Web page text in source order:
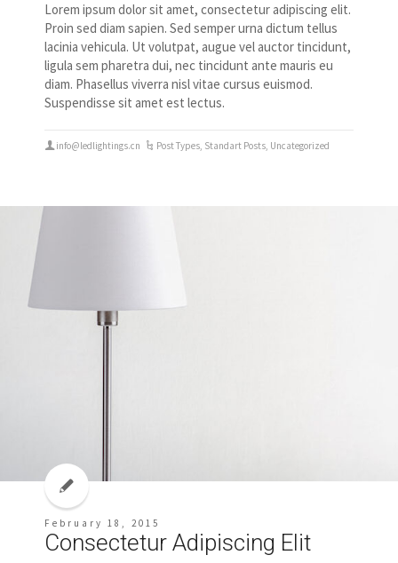
Lorem ipsum dolor sit amet, consectetur adipiscing elit.
Proin sed diam sapien. Sed semper urna dictum tellus
lacinia vehicula. Ut volutpat, augue vel auctor tincidunt,
ligula sem pharetra dui, nec tincidunt ante mauris eu
diam. Phasellus viverra nisl vitae cursus euismod.
Suspendisse sit amet est lectus.
info@ledlightings.cn Post Types, Standart Posts, Uncategorized
February 18, 2015
Consectetur Adipiscing Elit